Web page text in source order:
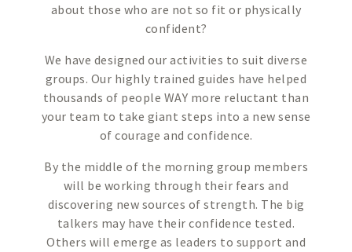
about those who are not so fit or physically
confident?
We have designed our activities to suit diverse
groups. Our highly trained guides have helped
thousands of people WAY more reluctant than
your team to take giant steps into a new sense
of courage and confidence.
By the middle of the morning group members
will be working through their fears and
discovering new sources of strength. The big
talkers may have their confidence tested.
Others will emerge as leaders to support and